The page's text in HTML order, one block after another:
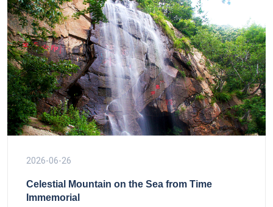
2026-06-26
Celestial Mountain on the Sea from Time
Immemorial